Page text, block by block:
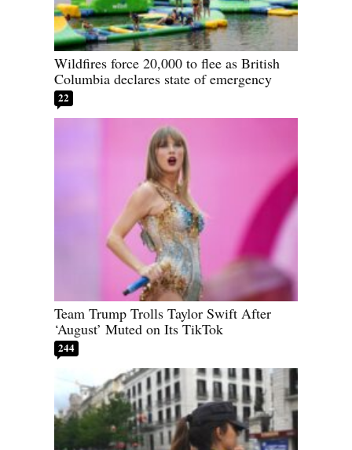
Wildfires force 20,000 to flee as British
Columbia declares state of emergency
22
Team Trump Trolls Taylor Swift After
‘August’ Muted on Its TikTok
244